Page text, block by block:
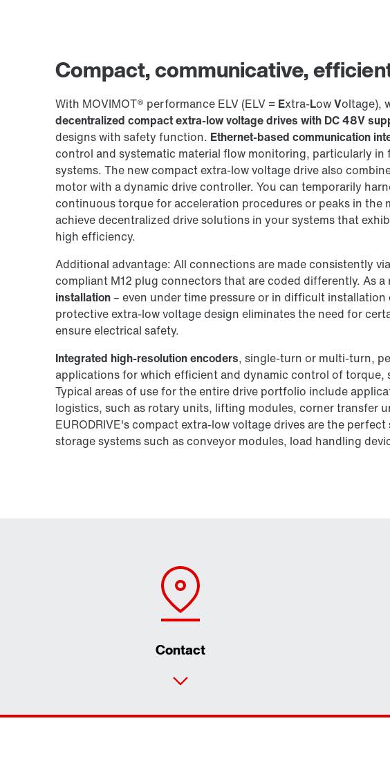
Compact, communicative,
With MOVIMOT® performance ELV (ELV = Extra-LowVoltage),
decentralized compact extra-low voltage drives with DC 48V
designs with safety function. Ethernet-based communication
control and systematic material flow monitoring, particularly
systems. The new compact extra-low voltage drive also
motor with a dynamic drive controller. You can temporarily
continuous torque for acceleration procedures or peaks in the
achieve decentralized drive solutions in your systems that
high efficiency.
Additional advantage: All connections are made consistently
compliant M12 plug connectors that are coded differently. As a
installation– even under time pressure or in difficult
protective extra-low voltage design eliminates the need for
ensure electrical safety.
Integrated high-resolution encoders, single-turn or multi-turn,
applications for which efficient and dynamic control of torque,
Typical areas of use for the entire drive portfolio include
logistics, such as rotary units, lifting modules, corner transfer
EURODRIVE's compact extra-low voltage drives are the
storage systems such as conveyor modules, load handling
Contact